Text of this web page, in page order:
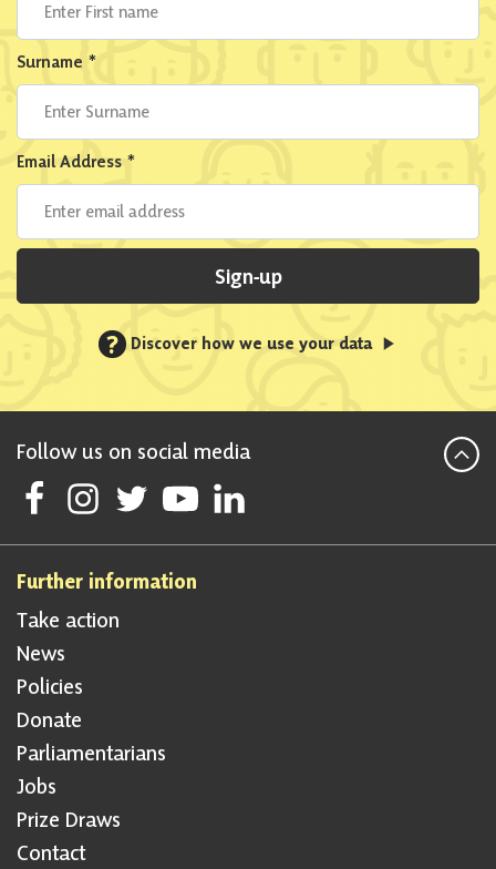
Surname *
Email Address *
Sign-up
? Discover how we use your data
Follow us on social media
Follow Scottish National Party on Facebook
Follow Scottish National Party on Instagram
Follow Scottish National Party on Twitter
Follow Scottish National Party on Youtube
Follow Scottish National Party on
Further information
Take action
News
Policies
Donate
Parliamentarians
Jobs
Prize Draws
Contact